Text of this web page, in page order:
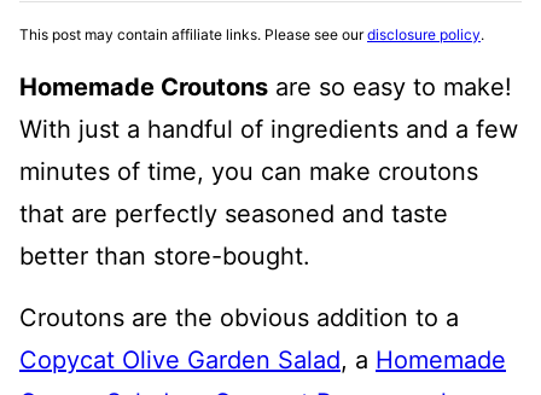
This post may contain affiliate links. Please see ourdisclosure policy.
Homemade Croutons are so easy to make!
With just a handful of ingredients and a few
minutes of time, you can make croutons
that are perfectly seasoned and taste
better than store-bought.
Croutons are the obvious addition to a
Copycat Olive Garden Salad, a Homemade